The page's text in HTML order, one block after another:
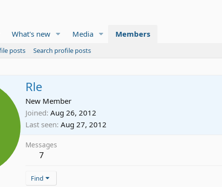
What's new Media Members
posts
Search profile posts
Rle
New Member
Joined Aug 26, 2012
Last seen Aug 27, 2012
Messages
7
Find